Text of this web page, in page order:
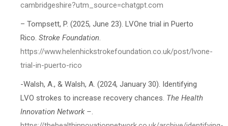
cambridgeshire?utm_source=chatgpt.com
– Tompsett, P. (2025, June 23). LVOne trial in Puerto
Rico.Stroke Foundation.
https://www.helenhickstrokefoundation.co.uk/post/lvone-
trial-in-puerto-rico
-Walsh, A., & Walsh, A. (2024, January 30). Identifying
LVO strokes to increase recovery chances. The Health
Innovation Network –.